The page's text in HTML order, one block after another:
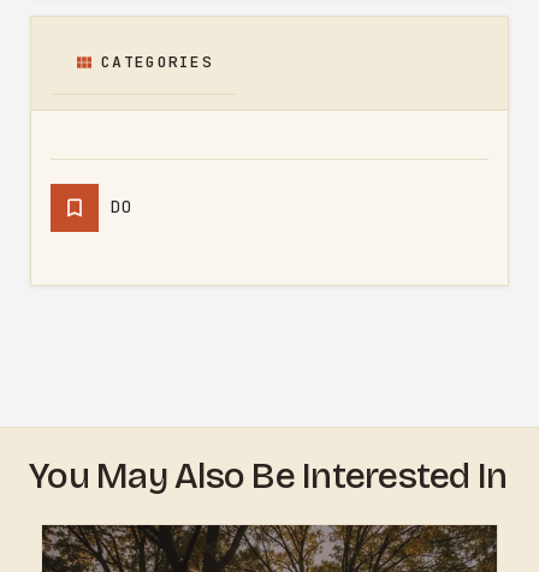
CATEGORIES
DO
You May Also Be Interested In